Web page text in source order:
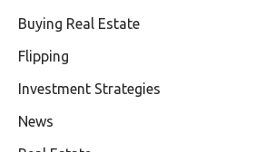
Buying Real Estate
Flipping
Investment Strategies
News